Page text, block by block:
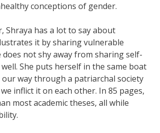
conceptions of gender.
Shraya has a lot to say about
it by sharing vulnerable
not shy away from sharing self-
She puts herself in the same boat
way through a patriarchal society
inflict it on each other. In 85 pages,
most academic theses, all while